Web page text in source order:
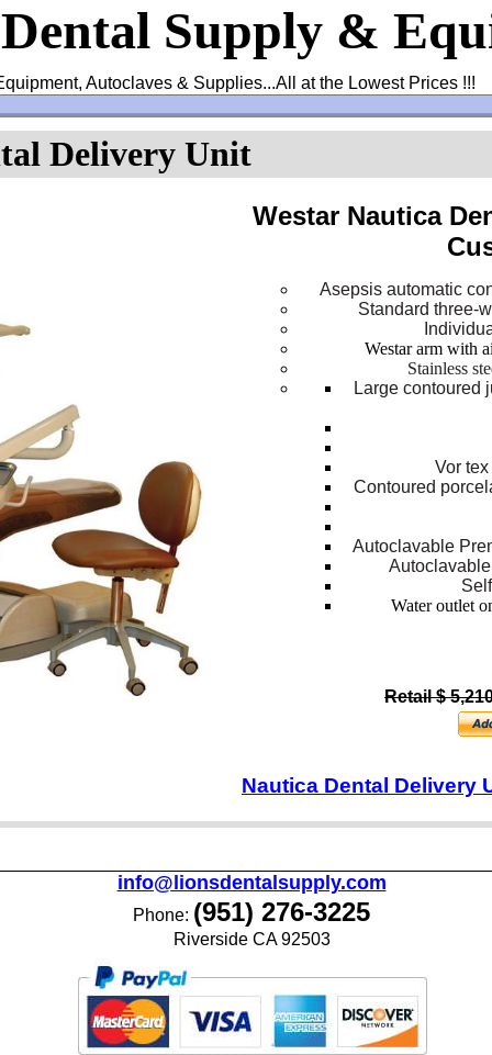
Supply &
Autoclaves & Supplies...All at the Lowest Prices !!!
Delivery Unit
Westar Nautica
Asepsis automatic
Standard three-
Westar arm with
Stainless
Large contoured
Vor
Contoured
Autoclavable
Water outlet
Retail $
Nautica Dental Delivery
info@lionsdentalsupply.com
Phone: (951) 276-3225
Riverside CA 92503